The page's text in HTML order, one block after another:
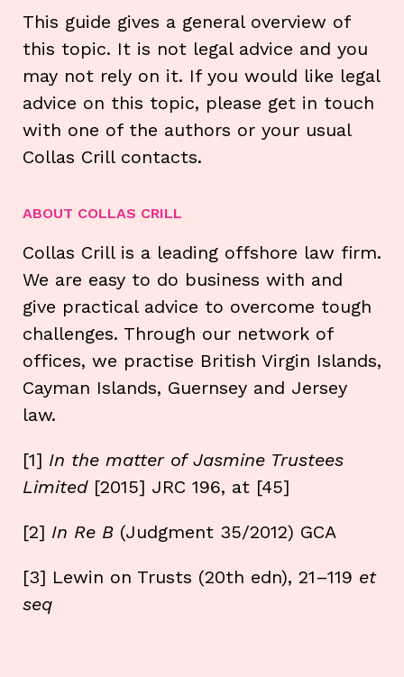
This guide gives a general overview of
this topic. It is not legal advice and you
may not rely on it. If you would like legal
advice on this topic, please get in touch
with one of the authors or your usual
Collas Crill contacts.
ABOUT COLLAS CRILL
Collas Crill is a leading offshore law firm.
We are easy to do business with and
give practical advice to overcome tough
challenges. Through our network of
offices, we practise British Virgin Islands,
Cayman Islands, Guernsey and Jersey
law.
[1] In the matter of Jasmine Trustees
Limited[2015] JRC 196, at [45]
[2] In Re B (Judgment 35/2012) GCA
[3] Lewin on Trusts (20th edn), 21–119 et
seq